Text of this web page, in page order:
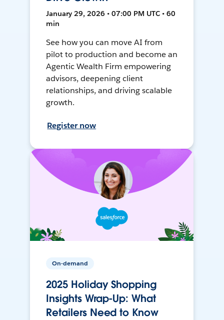
January 29, 2026 • 07:00 PM UTC • 60
min
See how you can move AI from
pilot to production and become an
Agentic Wealth Firm empowering
advisors, deepening client
relationships, and driving scalable
growth.
Register now
On-demand
2025 Holiday Shopping
Insights Wrap-Up: What
Retailers Need to Know